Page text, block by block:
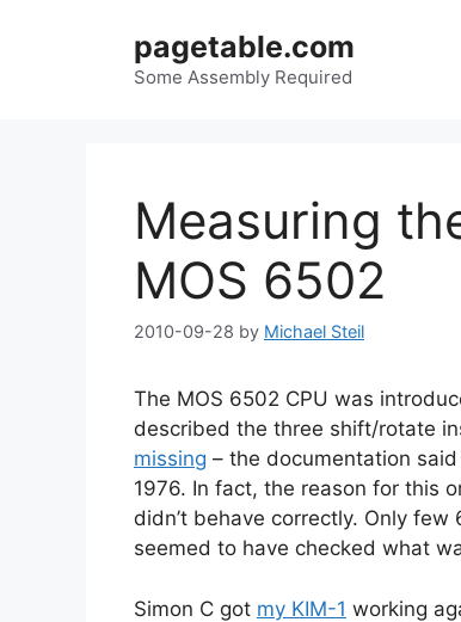
pagetable.com
Some Assembly Required
Measuring
MOS 6502
2010-09-28 by Michael Steil
The MOS 6502 CPU was
described the three shift/rotate
missing – the documentation
1976. In fact, the reason for this
didn’t behave correctly. Only
seemed to have checked what
Simon C got my KIM-1 working